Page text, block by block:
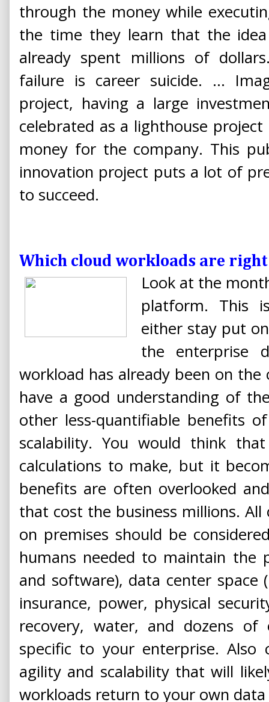
through the money while
the time they learn that the
already spent millions of
failure is career suicide. ...
project, having a large
celebrated as a lighthouse
money for the company. This
innovation project puts a lot of
to succeed.
Which cloud workloads are
Look at the
platform. This
either stay put
the enterprise
workload has already been on
have a good understanding of
other less-quantifiable benefits
scalability. You would think
calculations to make, but it
benefits are often overlooked
that cost the business millions.
on premises should be
humans needed to maintain the
and software), data center space
insurance, power, physical
recovery, water, and dozens
specific to your enterprise.
agility and scalability that will
workloads return to your own